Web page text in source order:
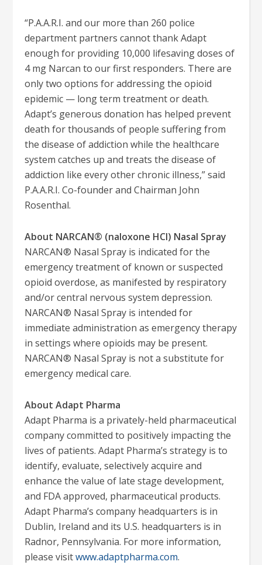
“P.A.A.R.I. and our more than 260 police
department partners cannot thank Adapt
enough for providing 10,000 lifesaving doses of
4 mg Narcan to our first responders. There are
only two options for addressing the opioid
epidemic — long term treatment or death.
Adapt’s generous donation has helped prevent
death for thousands of people suffering from
the disease of addiction while the healthcare
system catches up and treats the disease of
addiction like every other chronic illness,” said
P.A.A.R.I. Co-founder and Chairman John
Rosenthal.
About NARCAN® (naloxone HCl) Nasal Spray
NARCAN® Nasal Spray is indicated for the
emergency treatment of known or suspected
opioid overdose, as manifested by respiratory
and/or central nervous system depression.
NARCAN® Nasal Spray is intended for
immediate administration as emergency therapy
in settings where opioids may be present.
NARCAN® Nasal Spray is not a substitute for
emergency medical care.
About Adapt Pharma
Adapt Pharma is a privately-held pharmaceutical
company committed to positively impacting the
lives of patients. Adapt Pharma’s strategy is to
identify, evaluate, selectively acquire and
enhance the value of late stage development,
and FDA approved, pharmaceutical products.
Adapt Pharma’s company headquarters is in
Dublin, Ireland and its U.S. headquarters is in
Radnor, Pennsylvania. For more information,
please visitwww.adaptpharma.com.